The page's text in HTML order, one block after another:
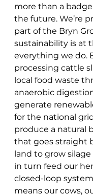
more than a
the future. We’re
part of the Bryn
sustainability is at
everything we do.
processing cattle
local food waste
anaerobic
generate
for the national
produce a natural
that goes straight
land to grow
in turn feed our
closed-loop
means our cows,